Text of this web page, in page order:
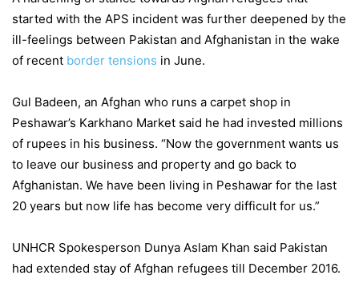
started with the APS incident was further deepened by the
ill-feelings between Pakistan and Afghanistan in the wake
of recent border tensions in June.
Gul Badeen, an Afghan who runs a carpet shop in
Peshawar’s Karkhano Market said he had invested millions
of rupees in his business. “Now the government wants us
to leave our business and property and go back to
Afghanistan. We have been living in Peshawar for the last
20 years but now life has become very difficult for us.”
UNHCR Spokesperson Dunya Aslam Khan said Pakistan
had extended stay of Afghan refugees till December 2016.